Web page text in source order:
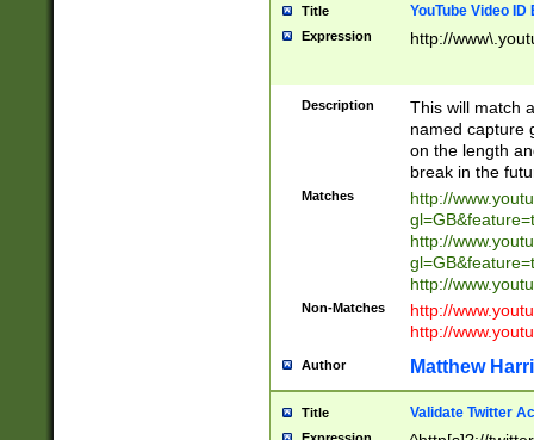
Title YouTube Video
Expression http://
Description
This will match
named capture
on the length
break in the
Matches
http://
http://
http://
Non-Matches
http://
http://
Author Matthew
Title Validate Twitter